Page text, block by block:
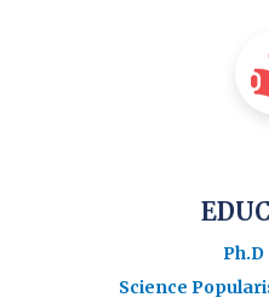
Science